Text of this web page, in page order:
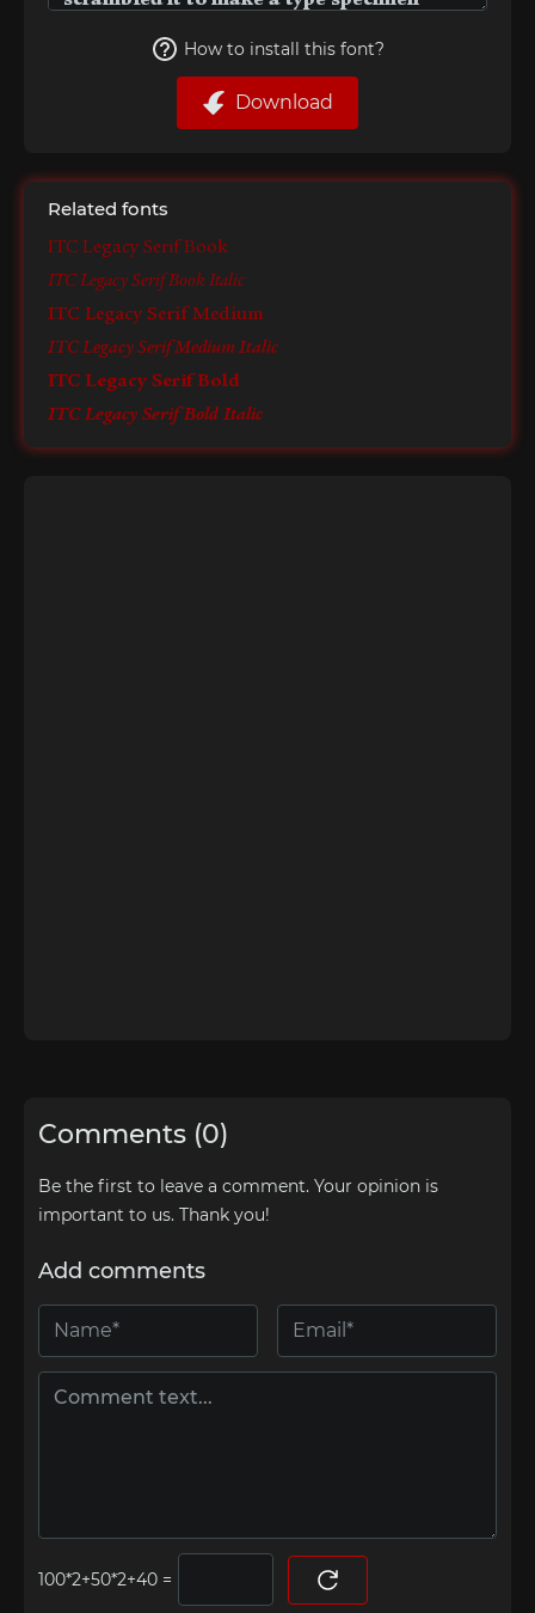
How to install this font?
Download
Related fonts
ITC Legacy Serif Book
ITC Legacy Serif Book Italic
ITC Legacy Serif Medium
ITC Legacy Serif Medium Italic
ITC Legacy Serif Bold
ITC Legacy Serif Bold Italic
Comments (0)
Be the first to leave a comment. Your opinion is
important to us. Thank you!
Add comments
=